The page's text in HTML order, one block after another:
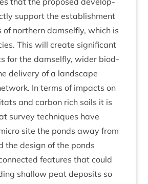
sup­port the estab­lish­ment
of north­ern dam­sel­fly, which is
This will cre­ate sig­ni­fic­ant
for the dam­sel­fly, wider biod­
deliv­ery of a land­scape
In terms of impacts on
and car­bon rich soils it is
sur­vey tech­niques have
site the ponds away from
the design of the ponds
fea­tures that could
shal­low peat depos­its so